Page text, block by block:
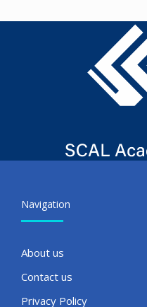
Navigation
About us
Contact us
Privacy Policy